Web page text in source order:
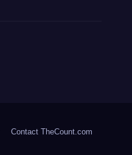
Contact TheCount.com